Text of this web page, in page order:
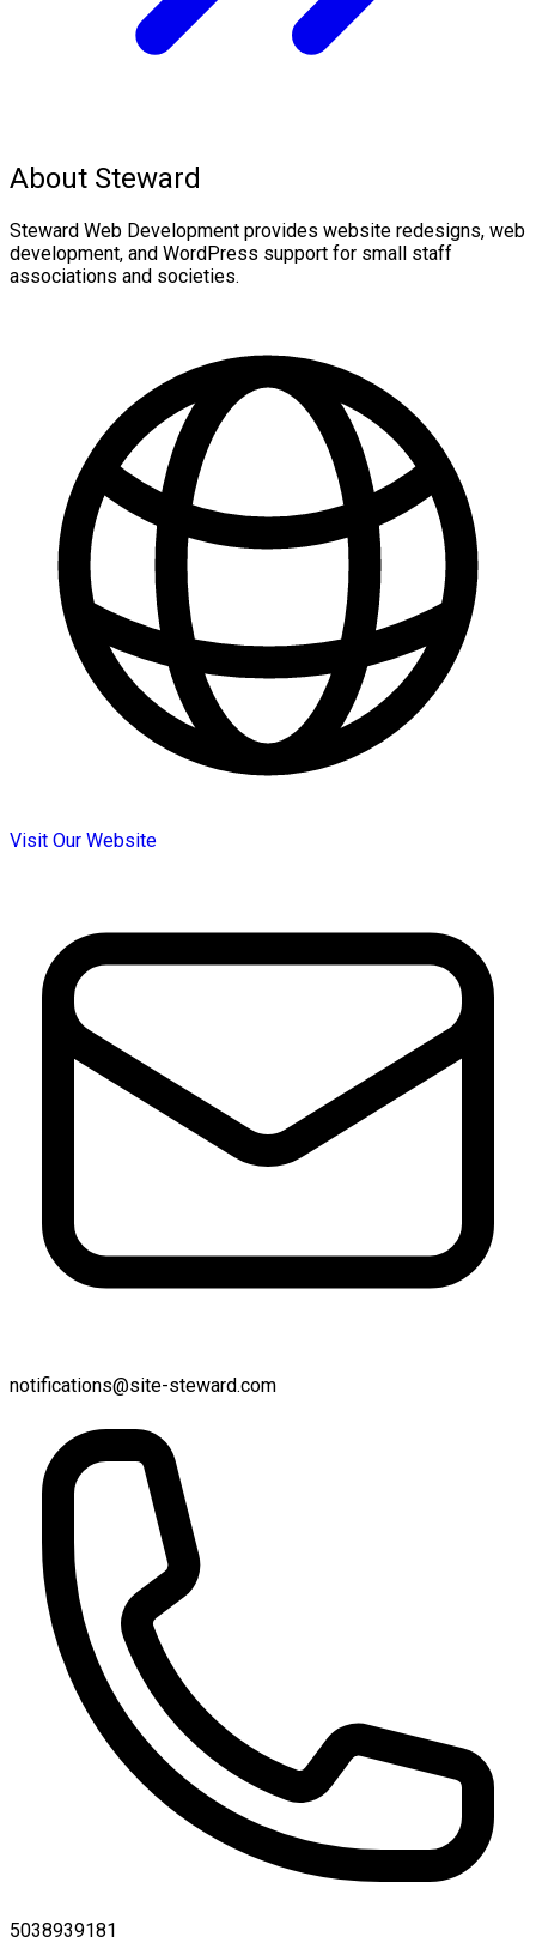
About Steward
Steward Web Development provides website redesigns, web
development, and WordPress support for small staff
associations and societies.
Visit Our Website
notifications@site-steward.com
5038939181